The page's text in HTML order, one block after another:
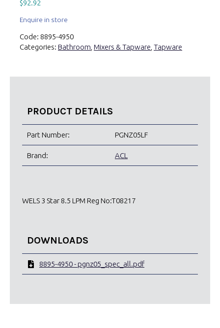
$92.92
Enquire in store
Code: 8895-4950
Categories: Bathroom Mixers & Tapware Tapware
PRODUCT DETAILS
Part Number: PGNZ05LF
Brand: ACL
WELS 3 Star 8.5 LPM Reg No:T08217
DOWNLOADS
8895-4950 - pgnz05_spec_all.pdf